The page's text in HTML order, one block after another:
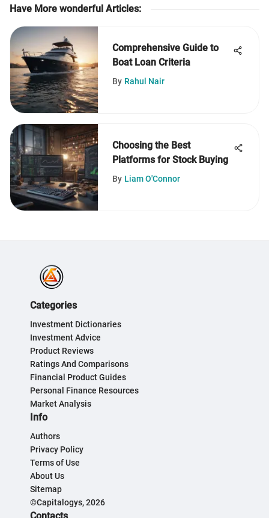
Have More wonderful Articles:
Comprehensive Guide to
Boat Loan Criteria
By Rahul Nair
Choosing the Best
Platforms for Stock Buying
By Liam O'Connor
Categories
Investment Dictionaries
Investment Advice
Product Reviews
Ratings And Comparisons
Financial Product Guides
Personal Finance Resources
Market Analysis
Info
Authors
Privacy Policy
Terms of Use
About Us
Sitemap
©Capitalogys, 2026